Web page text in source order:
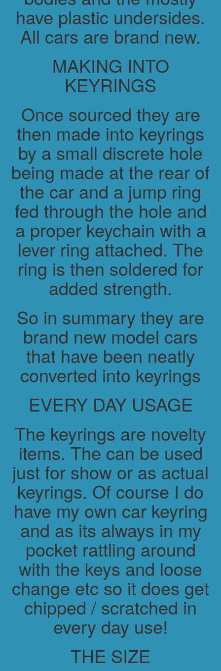
have plastic undersides.
All cars are brand new.
MAKING INTO
KEYRINGS
Once sourced they are
then made into keyrings
by a small discrete hole
being made at the rear of
the car and a jump ring
fed through the hole and
a proper keychain with a
lever ring attached. The
ring is then soldered for
added strength.
So in summary they are
brand new model cars
that have been neatly
converted into keyrings
EVERY DAY USAGE
The keyrings are novelty
items. The can be used
just for show or as actual
keyrings. Of course I do
have my own car keyring
and as its always in my
pocket rattling around
with the keys and loose
change etc so it does get
chipped / scratched in
every day use!
THE SIZE